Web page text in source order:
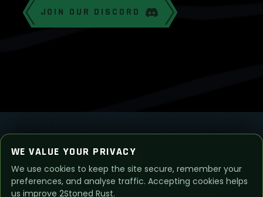
JOIN OUR DISCORD
© 20262Stoned Rust. All Rights Reserved.
WE VALUE YOUR PRIVACY
We use cookies to keep the site secure, remember your
preferences, and analyse traffic. Accepting cookies helps
us improve 2Stoned Rust.